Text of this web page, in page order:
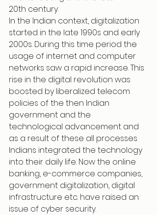
20th century.
In the Indian context, digitalization
started in the late 1990s and early
2000s. During this time period the
usage of internet and computer
networks saw a rapid increase. This
rise in the digital revolution was
boosted by liberalized telecom
policies of the then Indian
government and the
technological advancement and
as a result of these all processes
Indians integrated the technology
into their daily life. Now the online
banking, e-commerce companies,
government digitalization, digital
infrastructure etc. have raised an
issue of cyber security.